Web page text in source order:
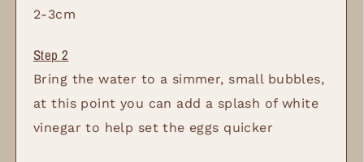
2-3cm
Bring the water to a simmer, small bubbles,
at this point you can add a splash of white
vinegar to help set the eggs quicker